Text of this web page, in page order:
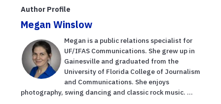
Author Profile
Megan Winslow
Megan is a public relations specialist for
UF/IFAS Communications. She grew up in
Gainesville and graduated from the
University of Florida College of Journalism
and Communications. She enjoys
photography, swing dancing and classic rock music. ...